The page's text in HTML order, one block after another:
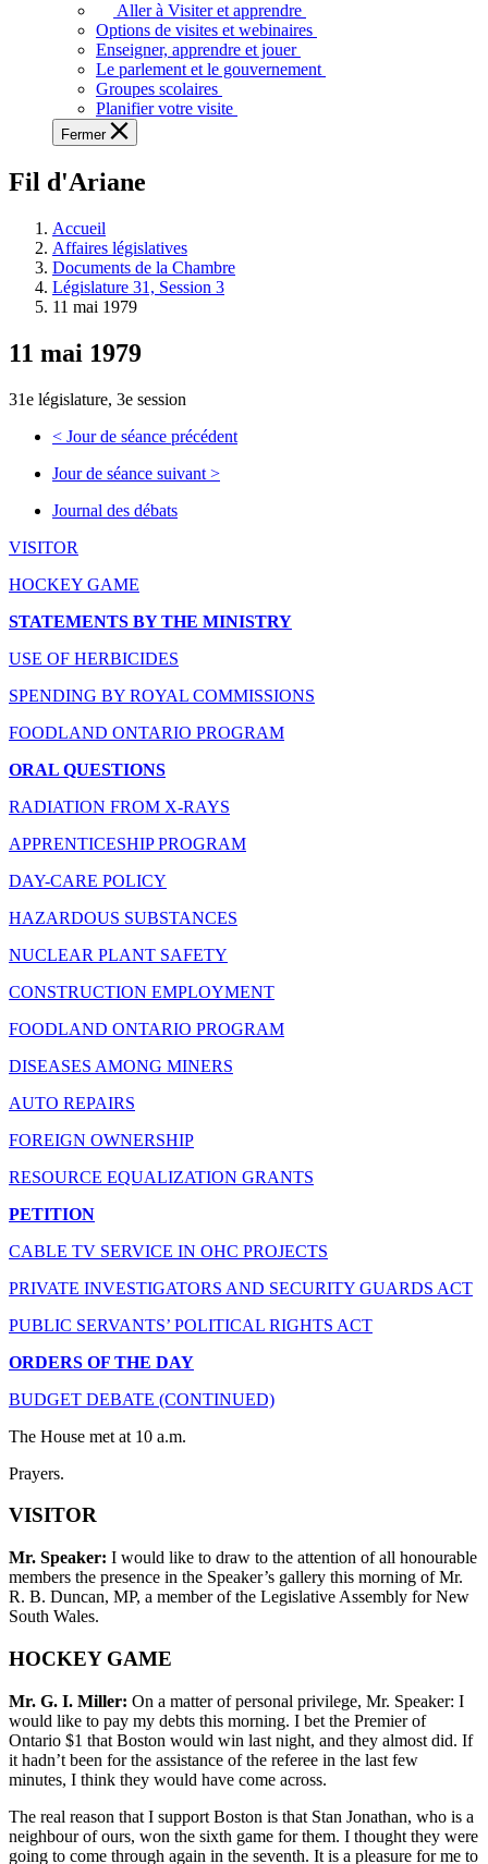
voir,
apprendre
et
à
à
législative.
Aller à Visiter et apprendre
Options de visites et webinaires
Enseigner, apprendre et jouer
Le parlement et le gouvernement
Groupes scolaires
Planifier votre visite
Fermer
Fil d'Ariane
Accueil
Affaires législatives
Documents de la Chambre
Législature 31, Session 3
11 mai 1979
11 mai 1979
31e législature, 3e session
< Jour de séance précédent
Jour de séance suivant >
Journal des débats
VISITOR
HOCKEY GAME
STATEMENTS BY THE MINISTRY
USE OF HERBICIDES
SPENDING BY ROYAL COMMISSIONS
FOODLAND ONTARIO PROGRAM
ORAL QUESTIONS
RADIATION FROM X-RAYS
APPRENTICESHIP PROGRAM
DAY-CARE POLICY
HAZARDOUS SUBSTANCES
NUCLEAR PLANT SAFETY
CONSTRUCTION EMPLOYMENT
FOODLAND ONTARIO PROGRAM
DISEASES AMONG MINERS
AUTO REPAIRS
FOREIGN OWNERSHIP
RESOURCE EQUALIZATION GRANTS
PETITION
CABLE TV SERVICE IN OHC PROJECTS
PRIVATE INVESTIGATORS AND SECURITY GUARDS ACT
PUBLIC SERVANTS’ POLITICAL RIGHTS ACT
ORDERS OF THE DAY
BUDGET DEBATE (CONTINUED)
The House met at 10 a.m.
Prayers.
VISITOR
Mr. Speaker: I would like to draw to the attention of all honourable
members the presence in the Speaker’s gallery this morning of Mr.
R. B. Duncan, MP, a member of the Legislative Assembly for New
South Wales.
HOCKEY GAME
Mr. G. I. Miller: On a matter of personal privilege, Mr. Speaker: I
would like to pay my debts this morning. I bet the Premier of
Ontario $1 that Boston would win last night, and they almost did. If
it hadn’t been for the assistance of the referee in the last few
minutes, I think they would have come across.
The real reason that I support Boston is that Stan Jonathan, who is a
neighbour of ours, won the sixth game for them. I thought they were
going to come through again in the seventh. It is a pleasure for me to